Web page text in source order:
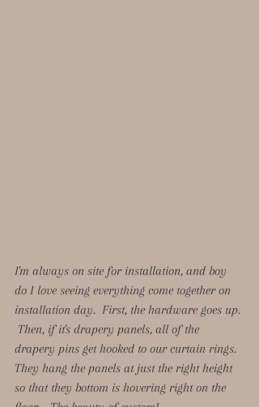
I'm always on site for installation, and boy
do I love seeing everything come together on
installation day.  First, the hardware goes up.
Then, if it's drapery panels, all of the
drapery pins get hooked to our curtain rings.
They hang the panels at just the right height
so that they bottom is hovering right on the